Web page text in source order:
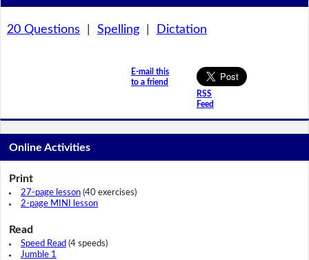
20 Questions Spelling| Dictation
E-mail this
to a friend
RSS
Feed
Online Activities
Print
27-page lesson(40 exercises)
2-page MINI lesson
Read
Speed Read (4 speeds)
Jumble 1